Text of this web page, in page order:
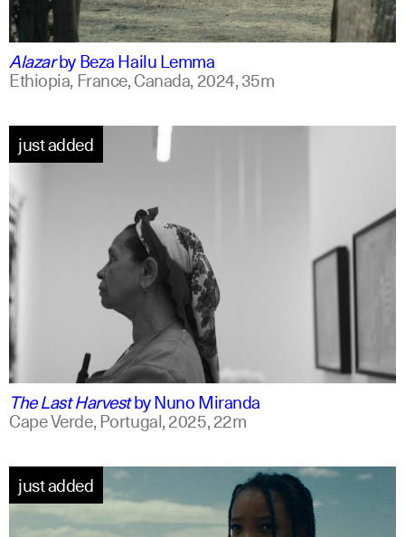
am english
AlazarbyBeza Hailu Lemma
Ethiopia, France, Canada,2024,35m
portuguese english +1
just added
The Last HarvestbyNuno Miranda
Cape Verde, Portugal,2025,22m
just added